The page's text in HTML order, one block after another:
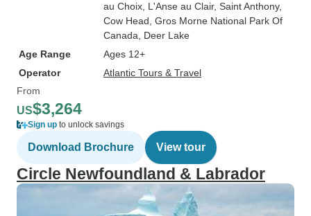
au Choix , L'Anse au Clair, Saint Anthony,
Cow Head , Gros Morne National Park Of
Canada , Deer Lake
Age Range
Ages 12+
Operator
Atlantic Tours & Travel
From
US$3,264
Sign up to unlock savings
Download Brochure View tour
Circle Newfoundland & Labrador